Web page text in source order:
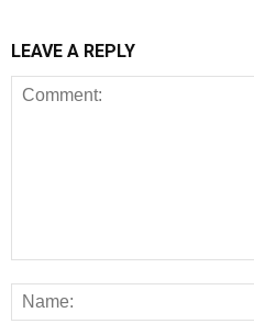
LEAVE A REPLY